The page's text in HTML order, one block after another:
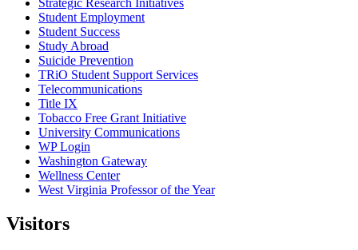
Strategic Research Initiatives
Student Employment
Student Success
Study Abroad
Suicide Prevention
TRiO Student Support Services
Telecommunications
Title IX
Tobacco Free Grant Initiative
University Communications
WP Login
Washington Gateway
Wellness Center
West Virginia Professor of the Year
Visitors